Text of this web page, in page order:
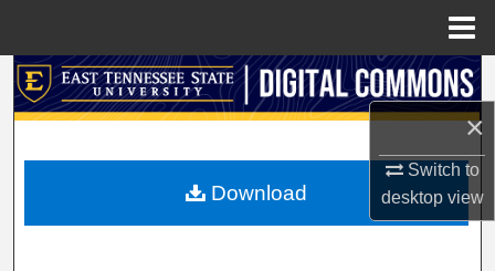
×
Switch to
desktopview
Search
My Account
Download